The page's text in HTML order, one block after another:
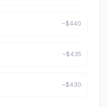
~$440
~$435
~$430